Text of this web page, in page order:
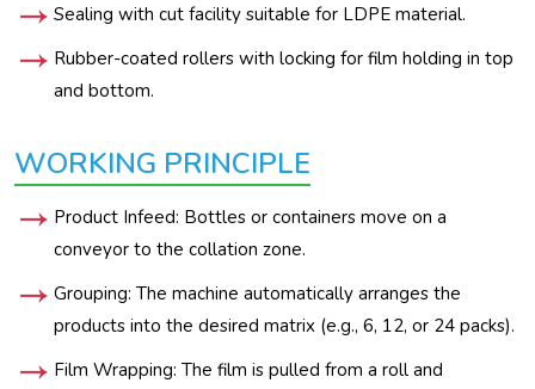
Sealing with cut facility suitable for LDPE material.
Rubber-coated rollers with locking for film holding in top
and bottom.
WORKING PRINCIPLE
Product Infeed: Bottles or containers move on a
conveyor to the collation zone.
Grouping: The machine automatically arranges the
products into the desired matrix (e.g., 6, 12, or 24 packs).
Film Wrapping: The film is pulled from a roll and